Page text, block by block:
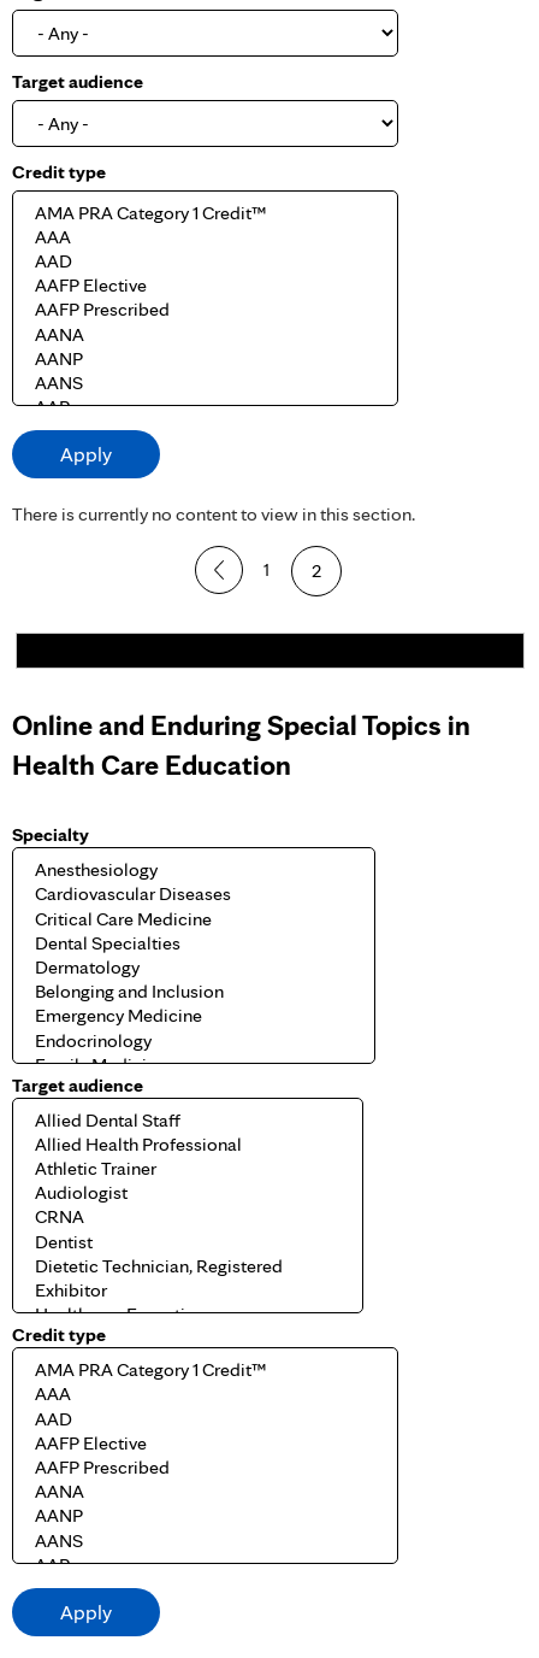
Target audience
Credit type
There is currently no content to view in this section.
g
s
1 2
Online and Enduring Special Topics in
Health Care Education
Specialty
Target audience
Credit type